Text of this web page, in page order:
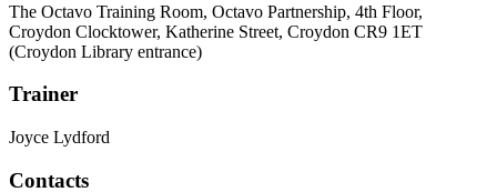
The Octavo Training Room, Octavo Partnership, 4th Floor,
Croydon Clocktower, Katherine Street, Croydon CR9 1ET
(Croydon Library entrance)
Trainer
Joyce Lydford
Contacts